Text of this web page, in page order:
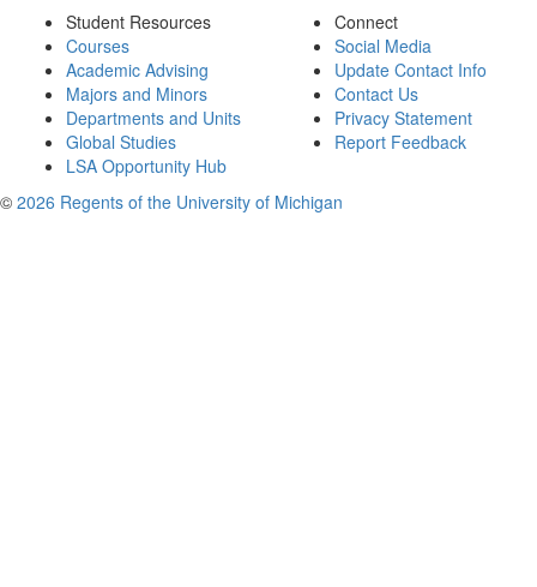
Student Resources
Courses
Academic Advising
Majors and Minors
Departments and Units
Global Studies
LSA Opportunity Hub
Connect
Social Media
Update Contact Info
Contact Us
Privacy Statement
Report Feedback
© 2026 Regents of the University of Michigan